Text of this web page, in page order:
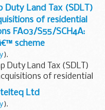
Duty Land Tax (SDLT)
of residential
FA03/S55/SCH4A:
scheme
).
Duty Land Tax (SDLT)
of residential
FA03/S55/SCH4A:
...
Ltd
).